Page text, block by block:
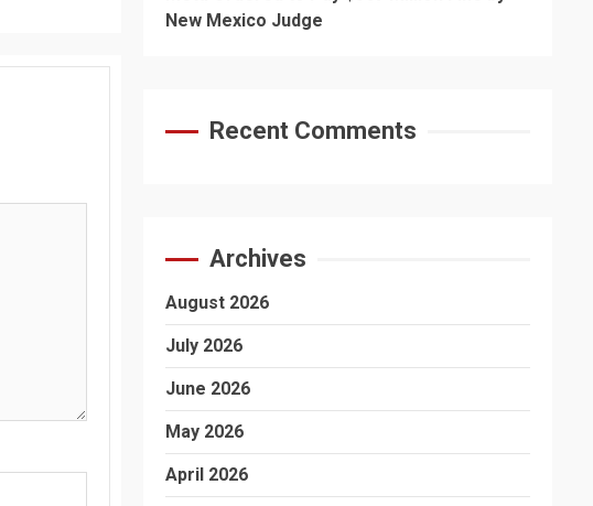
New Mexico Judge
Recent Comments
Archives
August 2026
July 2026
June 2026
May 2026
April 2026